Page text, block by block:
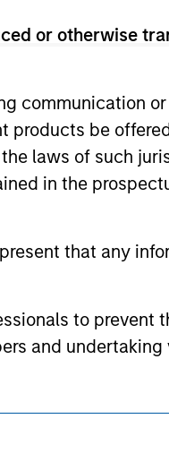
or otherwise
communication
be
laws of such
in the
that any
to prevent
and
have any
By accepting
is no guarantee that
holdings). The
sponsored,
site. We are
approval,
for the